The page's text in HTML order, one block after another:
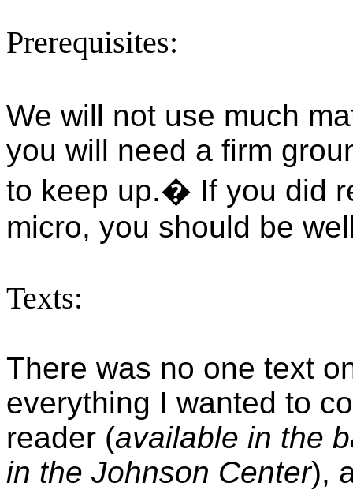
Prerequisites:
We will not use much
you will need a firm
to keep up.� If you did
micro, you should be
Texts:
There was no one text
everything I wanted to
reader (available in the
in the Johnson Center),